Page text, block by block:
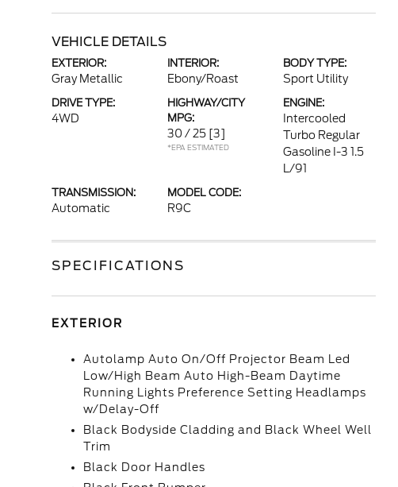
VEHICLE DETAILS
EXTERIOR:
Gray Metallic
INTERIOR:
Ebony/Roast
BODY TYPE:
Sport Utility
DRIVE TYPE:
4WD
HIGHWAY/CITY
MPG:
30 / 25 [3]
*EPA ESTIMATED
ENGINE:
Intercooled
Turbo Regular
Gasoline I-3 1.5
L/91
TRANSMISSION:
Automatic
MODEL CODE:
R9C
SPECIFICATIONS
EXTERIOR
Autolamp Auto On/Off Projector Beam Led
Low/High Beam Auto High-Beam Daytime
Running Lights Preference Setting Headlamps
w/Delay-Off
Black Bodyside Cladding and Black Wheel Well
Trim
Black Door Handles